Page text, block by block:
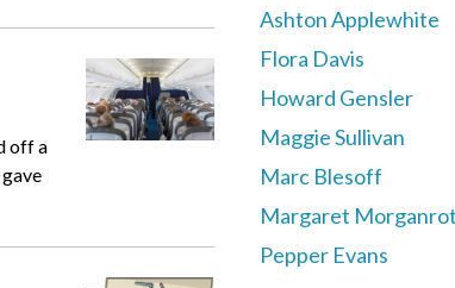
off a
Ashton Applewhite
Flora Davis
Howard Gensler
Maggie Sullivan
Marc Blesoff
Margaret
Pepper Evans